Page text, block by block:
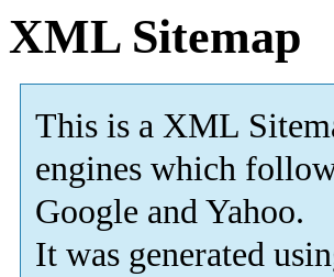
XML Sitemap
This is a XML
engines which
Google and Yahoo.
It was generated